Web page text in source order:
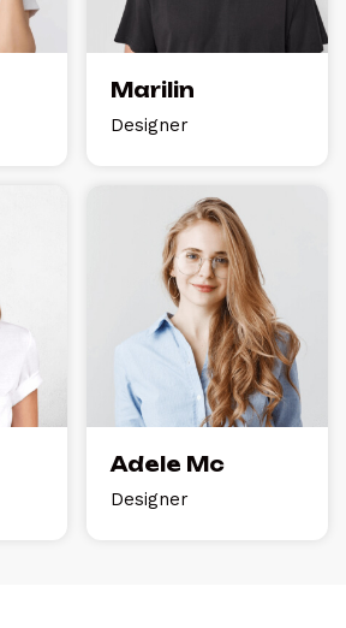
Marilin
Designer
Adele Mc
Designer